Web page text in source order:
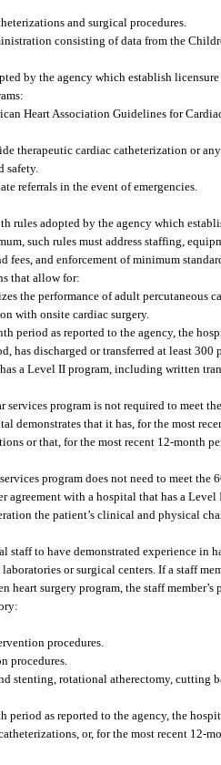
and surgical procedures.
consisting of data from the
by the agency which establish
Heart Association Guidelines for
therapeutic cardiac catheterization or
safety.
referrals in the event of emergencies.
adopted by the agency which
such rules must address staffing,
and enforcement of minimum
that allow for:
the performance of adult percutaneous
with onsite cardiac surgery.
period as reported to the agency, the
has discharged or transferred at least
a Level II program, including written
program is not required to meet
demonstrates that it has, for the most
or that, for the most recent 12-month
program does not need to meet the
with a hospital that has a
the patient’s clinical and physical
staff to have demonstrated experience
or surgical centers. If a staff
surgery program, the staff
procedures.
procedures.
stenting, rotational atherectomy, cutting
as reported to the agency, the
or, for the most recent 12-